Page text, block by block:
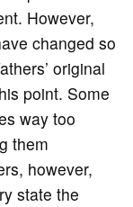
However,
changed so
original
point. Some
way too
them
however,
state the